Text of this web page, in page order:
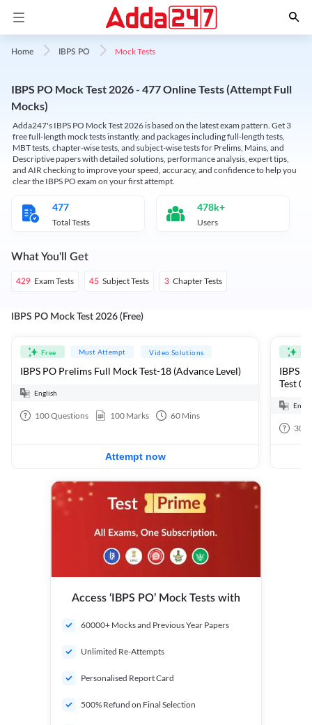
Home IBPS PO Mock Tests
IBPS PO Mock Test 2026 - 477 Online Tests (Attempt Full
Mocks)
Adda247's IBPS PO Mock Test 2026 is based on the latest exam pattern. Get 3
free full-length mock tests instantly, and packages including full-length tests,
MBT tests, chapter-wise tests, and subject-wise tests for Prelims, Mains, and
Descriptive papers with detailed solutions, performance analysis, expert tips,
and AIR checking to improve your speed, accuracy, and confidence to help you
clear the IBPS PO exam on your first attempt.
477
Total Tests
478k+
Users
What You'll Get
429 Exam Tests 45 Subject Tests 3 Chapter Tests
IBPS PO Mock Test 2026 (Free)
Free Must Attempt Video Solutions
IBPS PO Prelims Full Mock Test-18 (Advance Level)
English
100Questions 100 Marks 60 Mins
Attempt now
IBPS
Test 01
30
Access ‘IBPS PO’ Mock Tests with
60000+ Mocks and Previous Year Papers
Unlimited Re-Attempts
Personalised Report Card
500% Refund on Final Selection